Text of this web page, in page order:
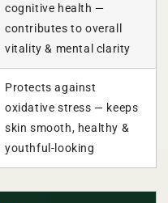
cognitive health —
contributes to overall
vitality & mental clarity
Protects against
oxidative stress — keeps
skin smooth, healthy &
youthful-looking